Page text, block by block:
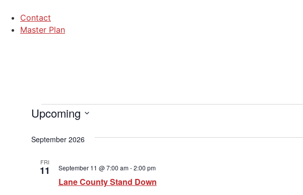
Contact
Master Plan
Upcoming
September 2026
FRI
11
Lane County Stand Down
September 11 @ 7:00 am-2:00 pm